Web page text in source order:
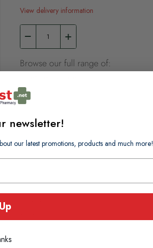
View delivery information
Browse our full range of:
and excess oil.
rosacea.
newsletter!
our latest promotions, products and much more!